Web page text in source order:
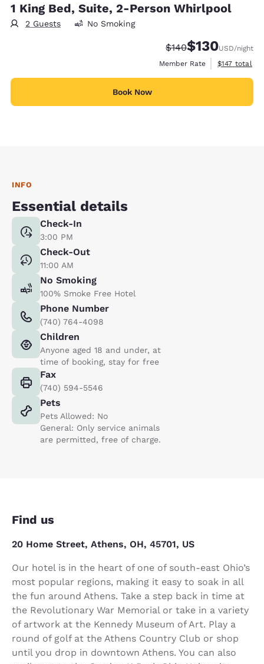
1 King Bed, Suite, 2-Person Whirlpool
2 Guests No Smoking
Strikethrough Rate:
$140Discounted rate:
$130USD/night
Member Rate
View
$147 total
Book Now
INFO
Essential details
Check-In
3:00 PM
Check-Out
11:00 AM
No Smoking
100% Smoke Free Hotel
Phone Number
(740) 764-4098
Children
Anyone aged 18 and under, at
time of booking, stay for free
Fax
(740) 594-5546
Pets
Pets Allowed: No
General: Only service animals
are permitted, free of charge.
Find us
20 Home Street, Athens, OH, 45701, US
Our hotel is in the heart of one of south-east Ohio’s
most popular regions, making it easy to soak in all
the fun around Athens. Take a step back in time at
the Revolutionary War Memorial or take in a variety
of artwork at the Kennedy Museum of Art. Play a
round of golf at the Athens Country Club or shop
until you drop in downtown Athens. You can also